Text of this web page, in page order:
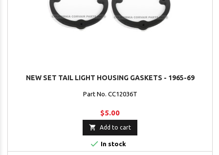
NEW SET TAIL LIGHT HOUSING GASKETS - 1965-69
Part No. CC12036T
$5.00
 Add to cart
 In stock